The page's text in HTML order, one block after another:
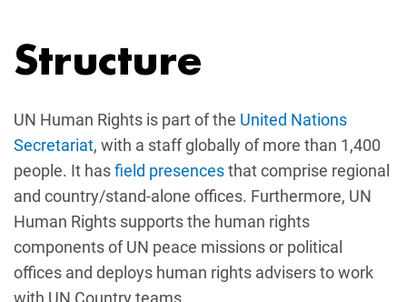
Structure
UN Human Rights is part of the United Nations
Secretariat, with a staff globally of more than 1,400
people. It hasfield presencesthat comprise regional
and country/stand-alone offices. Furthermore, UN
Human Rights supports the human rights
components of UN peace missions or political
offices and deploys human rights advisers to work
with UN Country teams.